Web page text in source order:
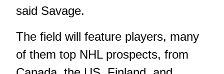
said Savage.
The field will feature players, many
of them top NHL prospects, from